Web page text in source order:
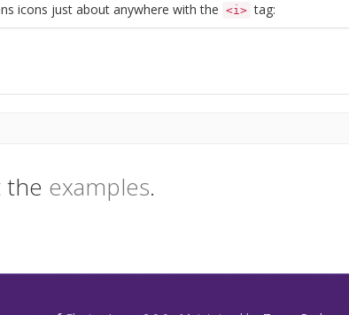
icons just about anywhere with the <i> tag:
the examples.